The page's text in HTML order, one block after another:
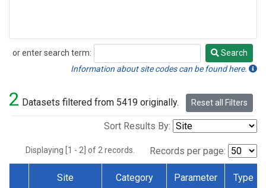
or enter search term:
Search
Search
Information about site codes can be found here.
2 Datasets filtered from 5419 originally. Reset all Filters
Sort Results By:
Displaying [1 - 2] of 2 records. Records per page:
Site Category Parameter Type